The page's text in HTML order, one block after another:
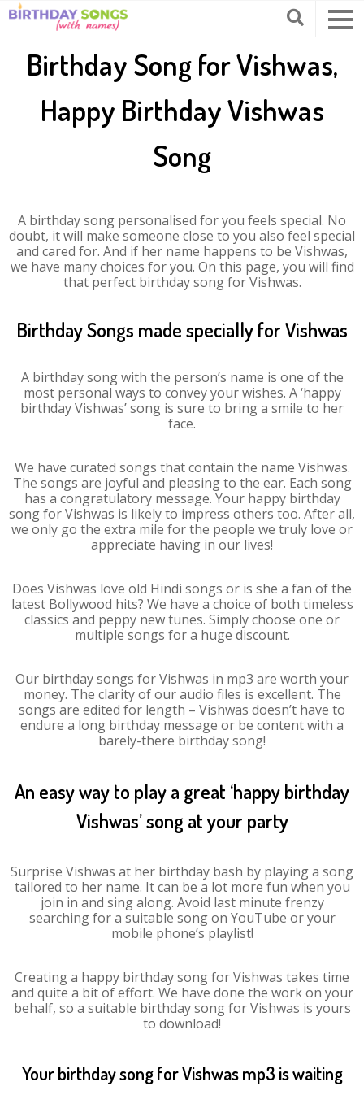
Birthday Song for Vishwas,
Happy Birthday Vishwas
Song
A birthday song personalised for you feels special. No
doubt, it will make someone close to you also feel special
and cared for. And if her name happens to be Vishwas,
we have many choices for you. On this page, you will find
that perfect birthday song for Vishwas.
Birthday Songs made specially for Vishwas
A birthday song with the person’s name is one of the
most personal ways to convey your wishes. A ‘happy
birthday Vishwas’ song is sure to bring a smile to her
face.
We have curated songs that contain the name Vishwas.
The songs are joyful and pleasing to the ear. Each song
has a congratulatory message. Your happy birthday
song for Vishwas is likely to impress others too. After all,
we only go the extra mile for the people we truly love or
appreciate having in our lives!
Does Vishwas love old Hindi songs or is she a fan of the
latest Bollywood hits? We have a choice of both timeless
classics and peppy new tunes. Simply choose one or
multiple songs for a huge discount.
Our birthday songs for Vishwas in mp3 are worth your
money. The clarity of our audio files is excellent. The
songs are edited for length – Vishwas doesn’t have to
endure a long birthday message or be content with a
barely-there birthday song!
An easy way to play a great ‘happy birthday
Vishwas’ song at your party
Surprise Vishwas at her birthday bash by playing a song
tailored to her name. It can be a lot more fun when you
join in and sing along. Avoid last minute frenzy
searching for a suitable song on YouTube or your
mobile phone’s playlist!
Creating a happy birthday song for Vishwas takes time
and quite a bit of effort. We have done the work on your
behalf, so a suitable birthday song for Vishwas is yours
to download!
Your birthday song for Vishwas mp3 is waiting